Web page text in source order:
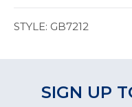
STYLE: GB7212
SIGN UP